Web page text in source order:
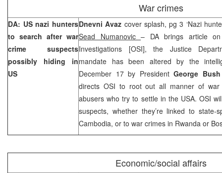
War crimes
DA: US nazi hunters
to search after war
crime suspects
possibly hiding in
US
Dnevni Avaz cover splash, pg 3 ‘Nazi
Sead Numanovic– DA brings article
Investigations [OSI], the Justice
mandate has been altered by the
December 17 by President George
directs OSI to root out all manner of war
abusers who try to settle in the USA. OSI
suspects, whether they’re linked to state-
Cambodia, or to war crimes in Rwanda or
Economic/social affairs